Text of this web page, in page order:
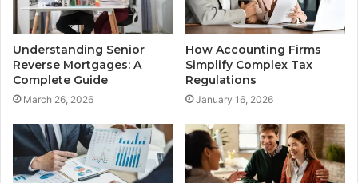
Understanding Senior
Reverse Mortgages: A
Complete Guide
March 26, 2026
How Accounting Firms
Simplify Complex Tax
Regulations
January 16, 2026